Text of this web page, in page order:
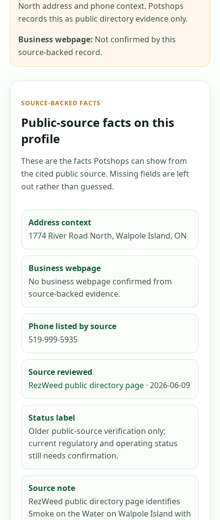
North address and phone context. Potshops
records this as public directory evidence only.
Business webpage: Not confirmed by this
source-backed record.
SOURCE-BACKED FACTS
Public-source facts on this
profile
These are the facts Potshops can show from
the cited public source. Missing fields are left
out rather than guessed.
Address context
1774 River Road North, Walpole Island, ON
Business webpage
No business webpage confirmed from
source-backed evidence.
Phone listed by source
519-999-5935
Source reviewed
RezWeed public directory page · 2026-06-09
Status label
Older public-source verification only;
current regulatory and operating status
still needs confirmation.
Source note
RezWeed public directory page identifies
Smoke on the Water on Walpole Island with